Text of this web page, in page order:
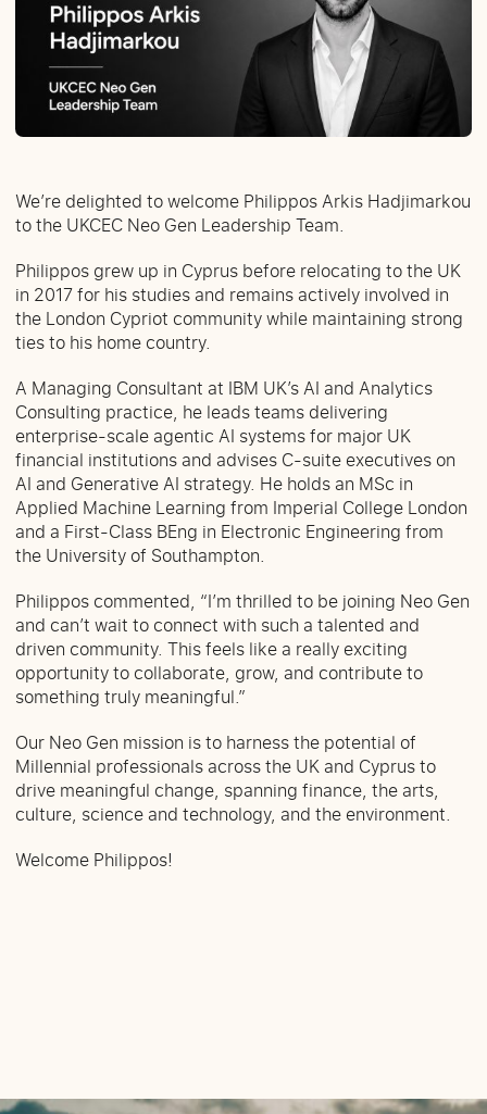
We’re delighted to welcome Philippos Arkis Hadjimarkou
to the UKCEC Neo Gen Leadership Team.
Philippos grew up in Cyprus before relocating to the UK
in 2017 for his studies and remains actively involved in
the London Cypriot community while maintaining strong
ties to his home country.
A Managing Consultant at IBM UK’s AI and Analytics
Consulting practice, he leads teams delivering
enterprise-scale agentic AI systems for major UK
financial institutions and advises C-suite executives on
AI and Generative AI strategy. He holds an MSc in
Applied Machine Learning from Imperial College London
and a First-Class BEng in Electronic Engineering from
the University of Southampton.
Philippos commented, “I’m thrilled to be joining Neo Gen
and can’t wait to connect with such a talented and
driven community. This feels like a really exciting
opportunity to collaborate, grow, and contribute to
something truly meaningful.”
Our Neo Gen mission is to harness the potential of
Millennial professionals across the UK and Cyprus to
drive meaningful change, spanning finance, the arts,
culture, science and technology, and the environment.
Welcome Philippos!